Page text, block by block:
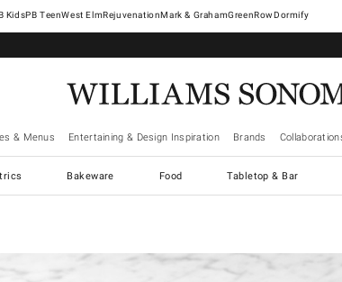
West ElmRejuvenationMark & GrahamGreenRowDormify
& Menus Entertaining & Design Inspiration Brands
Bakeware Food Tabletop & Bar
magnification controls